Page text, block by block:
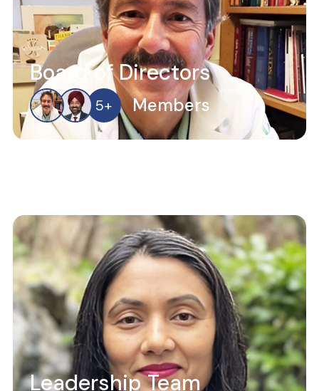
Board of Directors
5+ Members
Leadership Team